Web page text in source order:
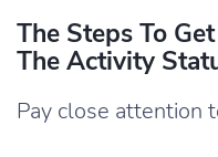
The Steps To
The Activity
Pay close attention